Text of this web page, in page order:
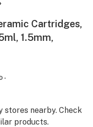
Cartridges,
1.5mm,
-
stores nearby. Check
products.